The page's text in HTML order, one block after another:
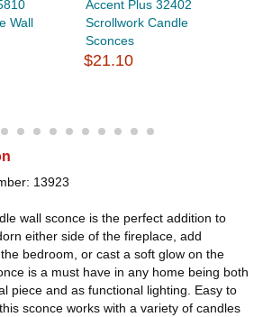
Wall
Accent Plus 32402
Scrollwork Candle
Sconces
$21.10
13923
wall sconce is the perfect addition to
either side of the fireplace, add
bedroom, or cast a soft glow on the
is a must have in any home being both
piece and as functional lighting. Easy to
sconce works with a variety of candles